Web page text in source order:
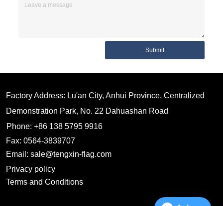
Submit
Factory Address: Lu'an City, Anhui Province, Centralized
Demonstration Park, No. 22 Dahuashan Road
Phone: +86 138 5795 9916
Fax: 0564-3839707
Email: sale@tengxin-flag.com
Privacy policy
Terms and Conditions